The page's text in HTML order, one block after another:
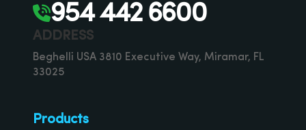
Products
ADDRESS
Beghelli USA 3810 Executive Way, Miramar, FL
33025
954 442 6600